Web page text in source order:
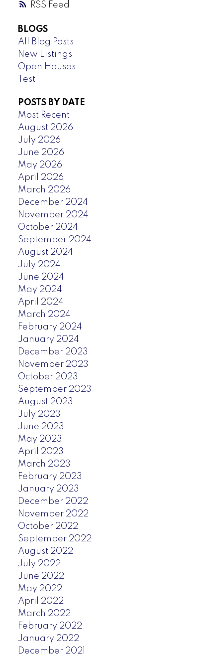
RSS
BLOGS
All Blog Posts
New Listings
Open Houses
Test
POSTS BY DATE
Most Recent
August 2026
July 2026
June 2026
May 2026
April 2026
March 2026
December 2024
November 2024
October 2024
September 2024
August 2024
July 2024
June 2024
May 2024
April 2024
March 2024
February 2024
January 2024
December 2023
November 2023
October 2023
September 2023
August 2023
July 2023
June 2023
May 2023
April 2023
March 2023
February 2023
January 2023
December 2022
November 2022
October 2022
September 2022
August 2022
July 2022
June 2022
May 2022
April 2022
March 2022
February 2022
January 2022
December 2021